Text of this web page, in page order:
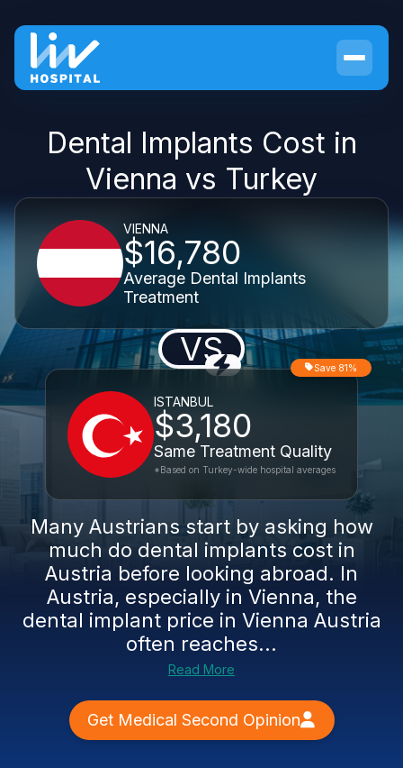
Dental Implants Cost in
Vienna vs Turkey
VIENNA
$16,780
Average Dental Implants
Treatment
VS
ISTANBUL
$3,180
Same Treatment Quality
Save 81%
*Based on Turkey-wide hospital averages
Many Austrians start by asking how
much do dental implants cost in
Austria before looking abroad. In
Austria, especially in Vienna, the
dental implant price in Vienna Austria
often reaches...
Read More
Get Medical Second Opinion